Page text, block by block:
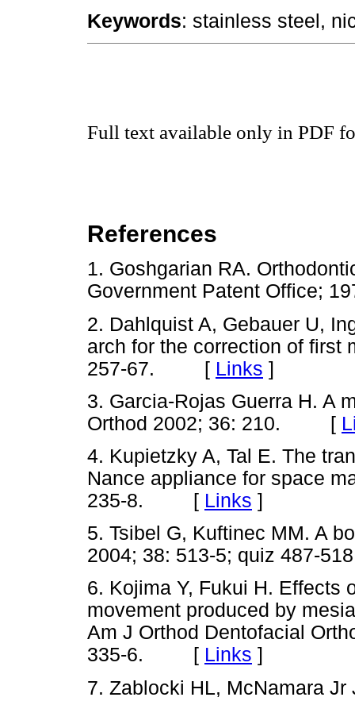
Keywords: stainless steel,
Full text available only in PDF
References
1. Goshgarian RA.
Government Patent
2. Dahlquist A, Gebauer U,
arch for the correction of first
257-67. [ Links ]
3. Garcia-Rojas Guerra H. A
Orthod 2002; 36: 210. [
4. Kupietzky A, Tal E. The
Nance appliance for space
235-8. [ Links ]
5. Tsibel G, Kuftinec MM. A
2004; 38: 513-5; quiz
6. Kojima Y, Fukui H. Effects
movement produced by
Am J Orthod Dentofacial
335-6. [ Links ]
7. Zablocki HL, McNamara